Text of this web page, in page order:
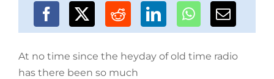
At no time since the heyday of old time radio
has there been so much